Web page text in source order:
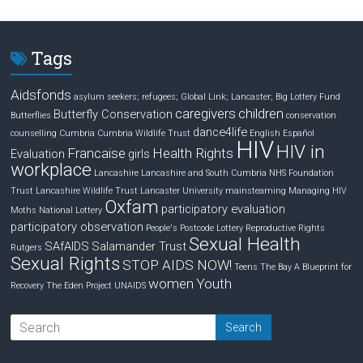
d
I
n
o
k
Tags
Aidsfonds asylum seekers; refugees; Global Link; Lancaster; Big Lottery Fund
Butterflies Butterfly Conservation caregivers children conservation
counselling Cumbria Cumbria Wildlife Trust dance4life English Español
Evaluation Francaise girls Health Rights HIVHIV in
workplace Lancashire Lancashire and South Cumbria NHS Foundation
Trust Lancashire Wildlife Trust Lancaster University mainsteaming Managing HIV
Moths National Lottery Oxfam participatory evaluation
participatory observation People's Postcode Lottery Reproductive Rights
Rutgers SAfAIDS Salamander TrustSexual Health
Sexual Rights STOP AIDS NOW! Teens The Bay A Blueprint for
Recovery The Eden Project UNAIDS women Youth